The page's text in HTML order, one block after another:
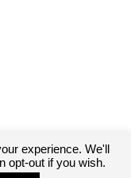
experience. We'll
opt-out if you wish.